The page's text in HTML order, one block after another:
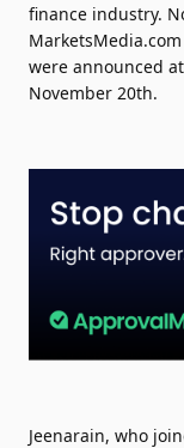
finance industry.
were announced
November 20th.
Jeenarain, who